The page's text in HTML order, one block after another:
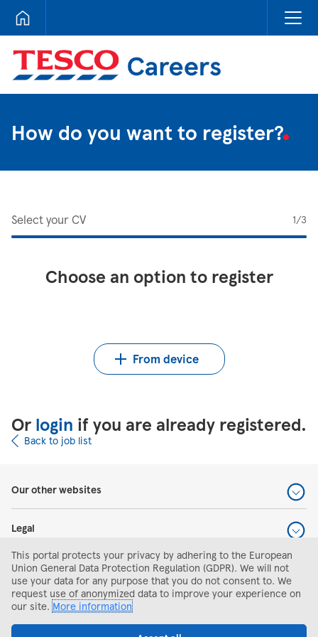
Tesco Careers
How do you want to register?
Select your CV 1/3
Choose an option to register
From device
Or login if you are already registered.
Back to job list
Our other websites
Legal
Help and support
Search and apply
This portal protects your privacy by adhering to the European
Union General Data Protection Regulation (GDPR). We will not
use your data for any purpose that you do not consent to. We
request use of anonymized data to improve your experience on
our site.More information